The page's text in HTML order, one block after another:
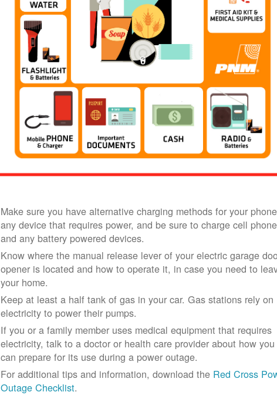
Make sure you have alternative charging methods for your
any device that requires power, and be sure to charge cell
and any battery powered devices.
Know where the manual release lever of your electric garage
opener is located and how to operate it, in case you need to
your home.
Keep at least a half tank of gas in your car. Gas stations rely on
electricity to power their pumps.
If you or a family member uses medical equipment that requires
electricity, talk to a doctor or health care provider about how you
can prepare for its use during a power outage.
For additional tips and information, download the Red Cross
Outage Checklist.